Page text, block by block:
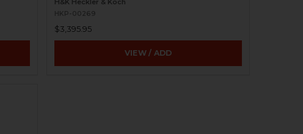
H&K Heckler & Koch
HKP-00269
$3,395.95
VIEW / ADD